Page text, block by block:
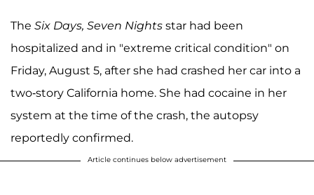
The Six Days, Seven Nights star had been
hospitalized and in "extreme critical condition" on
Friday, August 5, after she had crashed her car into a
two-story California home. She had cocaine in her
system at the time of the crash, the autopsy
reportedly confirmed.
Article continues below advertisement